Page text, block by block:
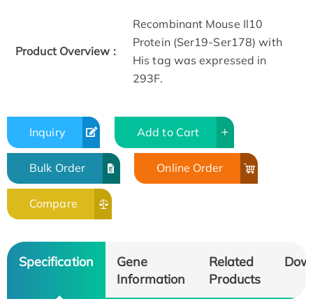
Product Overview :
Recombinant Mouse Il10
Protein (Ser19-Ser178) with
His tag was expressed in
293F.
Inquiry Add to Cart
Bulk Order Online Order
Compare
Specification
Gene
Information
Related
Products